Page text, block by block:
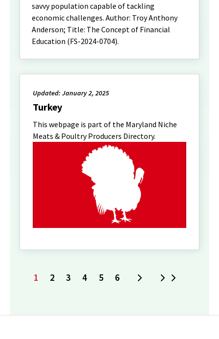
savvy population capable of tackling
economic challenges. Author: Troy Anthony
Anderson; Title: The Concept of Financial
Education (FS-2024-0704).
Updated: January 2, 2025
Turkey
This webpage is part of the Maryland Niche
Meats & Poultry Producers Directory.
Current
1 Page
2 Page
3 Page
4 Page
5 Page
6 Next